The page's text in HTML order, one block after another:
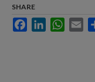
SHARE
FacebookLinkedIn